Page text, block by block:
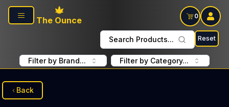
Skip to main content
The Ounce
0
Search Products... Reset
Filter by Brand... Filter by Category...
Back